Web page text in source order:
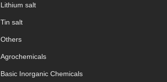
Lithium salt
Tin salt
Others
Agrochemicals
Basic Inorganic Chemicals